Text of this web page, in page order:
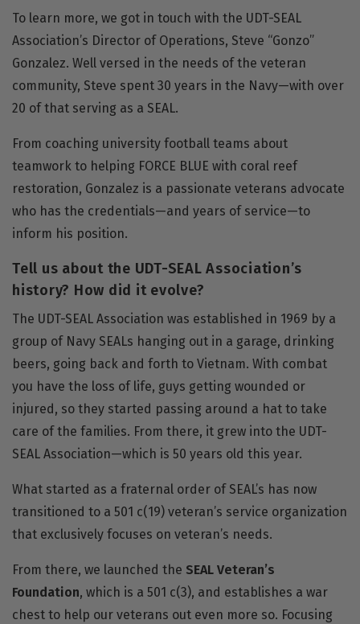
To learn more, we got in touch with the UDT-SEAL
Association’s Director of Operations, Steve “Gonzo”
Gonzalez. Well versed in the needs of the veteran
community, Steve spent 30 years in the Navy—with over
20 of that serving as a SEAL.
From coaching university football teams about
teamwork to helping FORCE BLUE with coral reef
restoration, Gonzalez is a passionate veterans advocate
who has the credentials—and years of service—to
inform his position.
Tell us about the UDT-SEAL Association’s
history? How did it evolve?
The UDT-SEAL Association was established in 1969 by a
group of Navy SEALs hanging out in a garage, drinking
beers, going back and forth to Vietnam. With combat
you have the loss of life, guys getting wounded or
injured, so they started passing around a hat to take
care of the families. From there, it grew into the UDT-
SEAL Association—which is 50 years old this year.
What started as a fraternal order of SEAL’s has now
transitioned to a 501 c(19) veteran’s service organization
that exclusively focuses on veteran’s needs.
From there, we launched the SEAL Veteran’s
Foundation, which is a 501 c(3), and establishes a war
chest to help our veterans out even more so. Focusing